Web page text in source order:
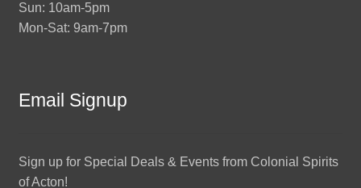
Sun: 10am-5pm
Mon-Sat: 9am-7pm
Email Signup
Sign up for Special Deals & Events from Colonial Spirits
of Acton!